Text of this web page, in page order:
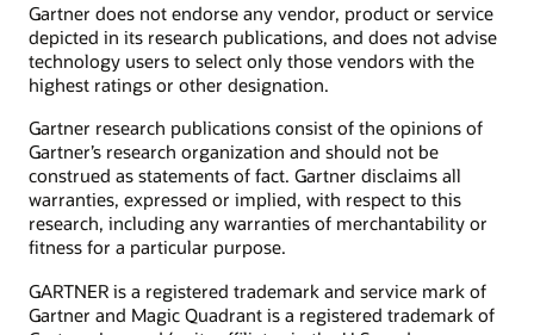
Connect with customers in our community
Join Customer Cloud Connect for peer collaboration, best
practice sharing, and needed tools to keep pace with Oracle’s
Join the community
Oracle University provides a variety of learning solutions to
Find a partner
Become a partner
Product tours
What is subscription management?
What is sales force automation?
What is sales enablement?
What is ecommerce?
What is CX?
What is CRM?
Gartner does not endorse any vendor, product or service
depicted in its research publications, and does not advise
technology users to select only those vendors with the
highest ratings or other designation.
Gartner research publications consist of the opinions of
Gartner’s research organization and should not be
construed as statements of fact. Gartner disclaims all
warranties, expressed or implied, with respect to this
research, including any warranties of merchantability or
fitness for a particular purpose.
GARTNER is a registered trademark and service mark of
Gartner and Magic Quadrant is a registered trademark of